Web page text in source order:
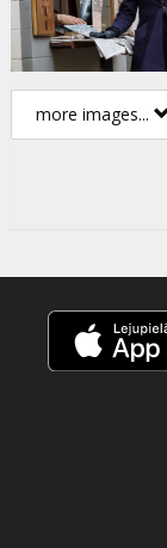
more images...